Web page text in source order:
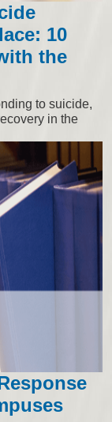
10
the
to suicide,
in the